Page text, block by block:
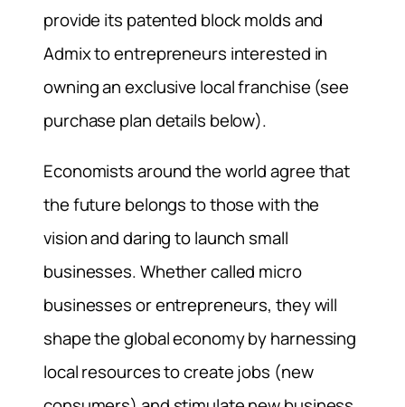
provide its patented block molds and
Admix to entrepreneurs interested in
owning an exclusive local franchise (see
purchase plan details below).
Economists around the world agree that
the future belongs to those with the
vision and daring to launch small
businesses. Whether called micro
businesses or entrepreneurs, they will
shape the global economy by harnessing
local resources to create jobs (new